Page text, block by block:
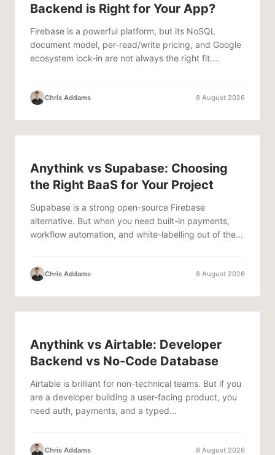
Backend is Right for Your App?
Firebase is a powerful platform, but its NoSQL
document model, per-read/write pricing, and Google
ecosystem lock-in are not always the right fit....
Chris Addams 8 August 2026
Anythink vs Supabase: Choosing
the Right BaaS for Your Project
Supabase is a strong open-source Firebase
alternative. But when you need built-in payments,
workflow automation, and white-labelling out of the
Chris Addams 8 August 2026
Anythink vs Airtable: Developer
Backend vs No-Code Database
Airtable is brilliant for non-technical teams. But if you
are a developer building a user-facing product, you
need auth, payments, and a typed...
Chris Addams 8 August 2026